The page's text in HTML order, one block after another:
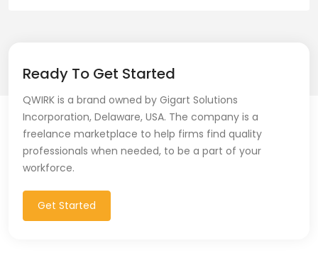
Ready To Get Started
QWIRK is a brand owned by Gigart Solutions
Incorporation, Delaware, USA. The company is a
freelance marketplace to help firms find quality
professionals when needed, to be a part of your
workforce.
Get Started